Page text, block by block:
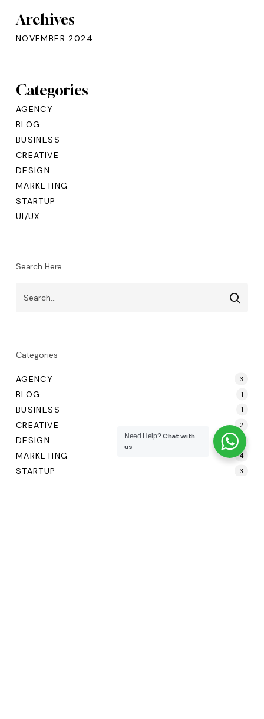
Archives
NOVEMBER 2024
Categories
AGENCY
BLOG
BUSINESS
CREATIVE
DESIGN
MARKETING
STARTUP
UI/UX
Search Here
Categories
AGENCY 3
BLOG 1
BUSINESS 1
CREATIVE 2
DESIGN
MARKETING 4
STARTUP 3
Need Help?Chat with
us